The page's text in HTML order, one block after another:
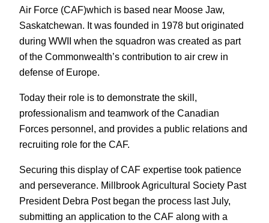
Air Force (CAF)which is based near Moose Jaw,
Saskatchewan. It was founded in 1978 but originated
during WWII when the squadron was created as part
of the Commonwealth’s contribution to air crew in
defense of Europe.
Today their role is to demonstrate the skill,
professionalism and teamwork of the Canadian
Forces personnel, and provides a public relations and
recruiting role for the CAF.
Securing this display of CAF expertise took patience
and perseverance. Millbrook Agricultural Society Past
President Debra Post began the process last July,
submitting an application to the CAF along with a